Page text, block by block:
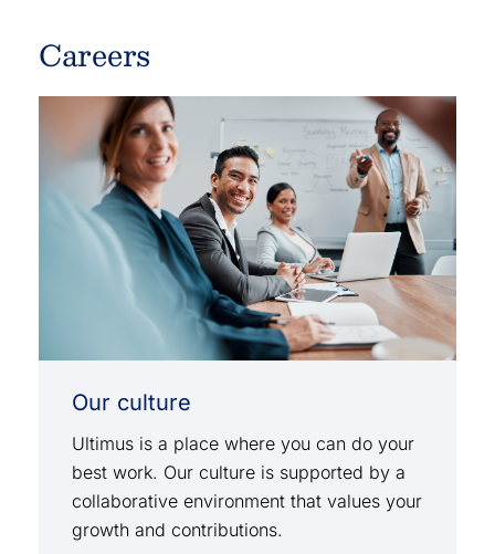
Careers
Our culture
Ultimus is a place where you can do your
best work. Our culture is supported by a
collaborative environment that values your
growth and contributions.